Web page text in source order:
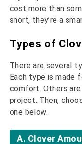
cost more than
short, they’re a
Types of
There are several
Each type is made
comfort. Others
project. Then,
one below.
A. Clover